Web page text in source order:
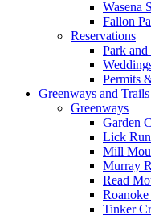
Wasena
Fallon
Reservations
Park
Permits
Greenways and Trails
Greenways
Garden
Lick
Mill
Murray
Read
Tinker